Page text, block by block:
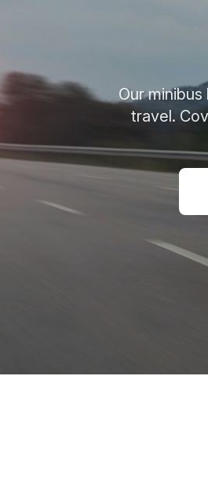
Our
travel.